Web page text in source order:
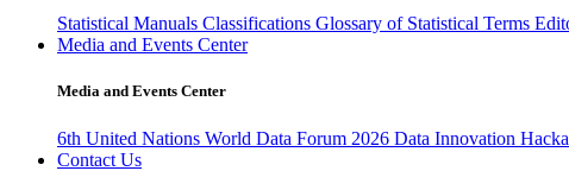
Statistical Manuals Classifications Glossary of Statistical Terms
Media and Events Center
Media and Events Center
6th United Nations World Data Forum 2026 Data Innovation
Contact Us